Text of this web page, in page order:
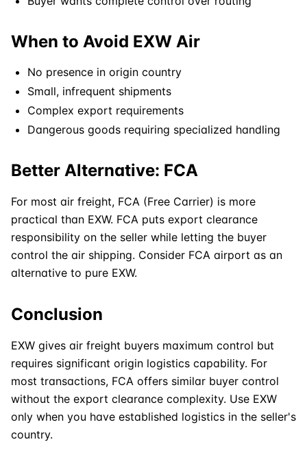
When to Avoid EXW Air
No presence in origin country
Small, infrequent shipments
Complex export requirements
Dangerous goods requiring specialized handling
Better Alternative: FCA
For most air freight, FCA (Free Carrier) is more
practical than EXW. FCA puts export clearance
responsibility on the seller while letting the buyer
control the air shipping. Consider FCA airport as an
alternative to pure EXW.
Conclusion
EXW gives air freight buyers maximum control but
requires significant origin logistics capability. For
most transactions, FCA offers similar buyer control
without the export clearance complexity. Use EXW
only when you have established logistics in the seller's
country.